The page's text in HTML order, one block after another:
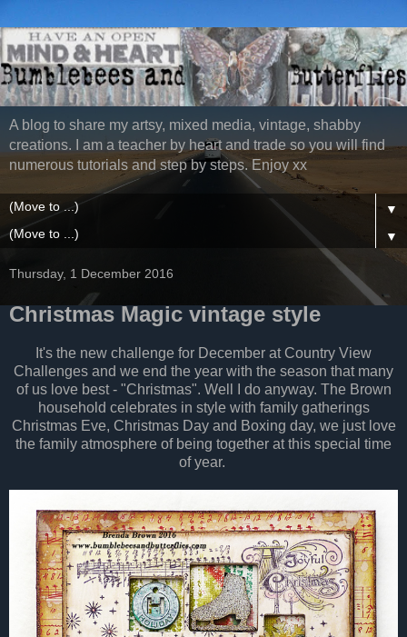
A blog to share my artsy, mixed media, vintage, shabby
creations. I am a teacher by heart and trade so you will find
numerous tutorials and step by steps. Enjoy xx
▼
▼
Thursday, 1 December 2016
Christmas Magic vintage style
It's the new challenge for December at Country View
Challenges and we end the year with the season that many
of us love best - "Christmas". Well I do anyway. The Brown
household celebrates in style with family gatherings
Christmas Eve, Christmas Day and Boxing day, we just love
the family atmosphere of being together at this special time
of year.